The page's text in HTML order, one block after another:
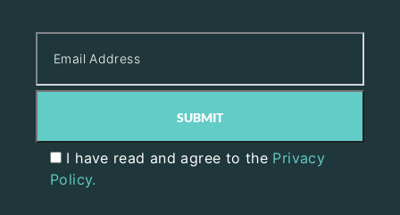
I have read and agree to the Privacy
Policy.